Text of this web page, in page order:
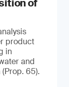
of
product
in
and
65).